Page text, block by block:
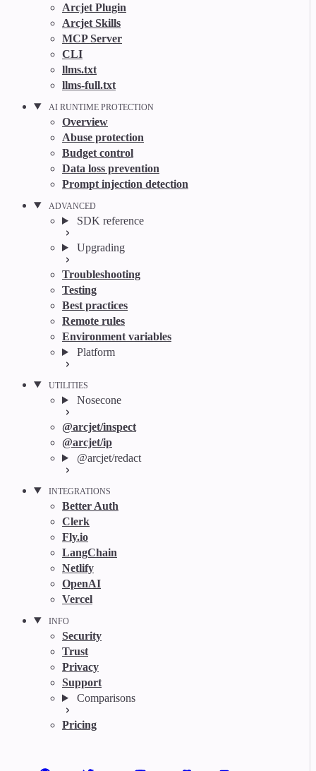
Arcjet Plugin
Arcjet Skills
MCP Server
CLI
llms.txt
llms-full.txt
AI RUNTIME PROTECTION
Overview
Abuse protection
Budget control
Data loss prevention
Prompt injection detection
ADVANCED
SDK reference
Upgrading
Troubleshooting
Testing
Best practices
Remote rules
Environment variables
Platform
UTILITIES
Nosecone
@arcjet/inspect
@arcjet/ip
@arcjet/redact
INTEGRATIONS
Better Auth
Clerk
Fly.io
LangChain
Netlify
OpenAI
Vercel
INFO
Security
Trust
Privacy
Support
Comparisons
Pricing